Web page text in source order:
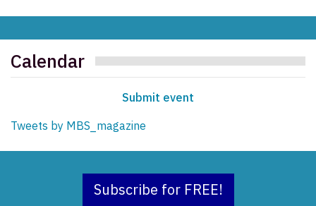
Calendar
Submit event
Tweets by MBS_magazine
Subscribe for FREE!